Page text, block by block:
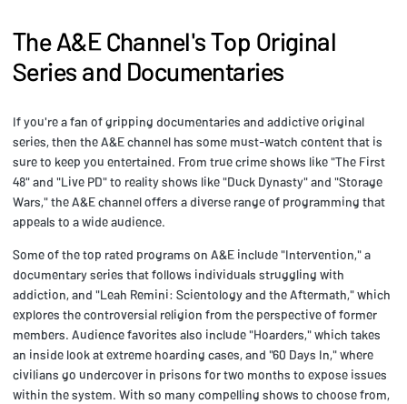
The A&E Channel's Top Original
Series and Documentaries
If you're a fan of gripping documentaries and addictive original
series, then the A&E channel has some must-watch content that is
sure to keep you entertained. From true crime shows like "The First
48" and "Live PD" to reality shows like "Duck Dynasty" and "Storage
Wars," the A&E channel offers a diverse range of programming that
appeals to a wide audience.
Some of the top rated programs on A&E include "Intervention," a
documentary series that follows individuals struggling with
addiction, and "Leah Remini: Scientology and the Aftermath," which
explores the controversial religion from the perspective of former
members. Audience favorites also include "Hoarders," which takes
an inside look at extreme hoarding cases, and "60 Days In," where
civilians go undercover in prisons for two months to expose issues
within the system. With so many compelling shows to choose from,